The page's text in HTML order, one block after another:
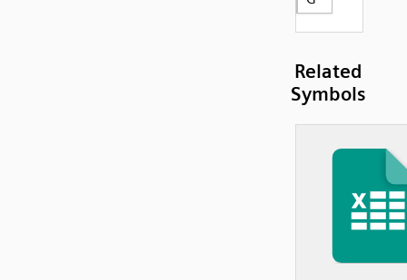
Related
Symbols